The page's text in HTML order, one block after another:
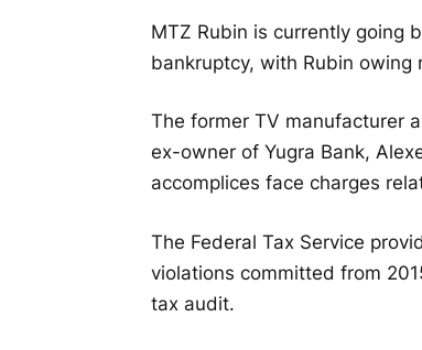
MTZ Rubin is currently going
bankruptcy, with Rubin owing
The former TV manufacturer
ex-owner of Yugra Bank,
accomplices face charges
The Federal Tax Service
violations committed from
tax audit.